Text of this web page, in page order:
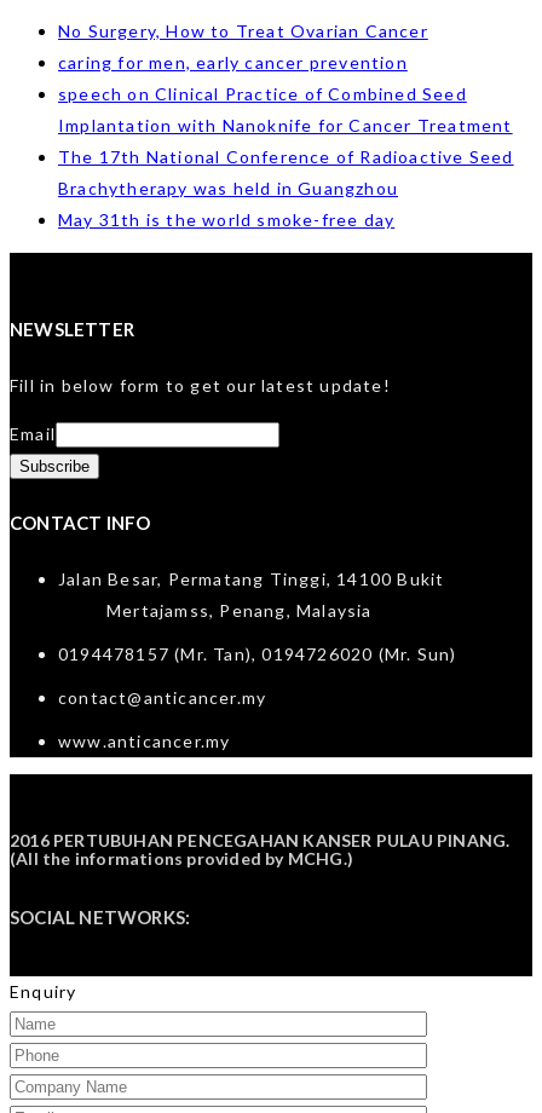
No Surgery, How to Treat Ovarian Cancer
caring for men, early cancer prevention
speech on Clinical Practice of Combined Seed
Implantation with Nanoknife for Cancer Treatment
The 17th National Conference of Radioactive Seed
Brachytherapy was held in Guangzhou
May 31th is the world smoke-free day
NEWSLETTER
Fill in below form to get our latest update!
Email
CONTACT INFO
Jalan Besar, Permatang Tinggi, 14100 Bukit
Mertajamss, Penang, Malaysia
0194478157 (Mr. Tan), 0194726020 (Mr. Sun)
contact@anticancer.my
www.anticancer.my
2016 PERTUBUHAN PENCEGAHAN KANSER PULAU PINANG.
(All the informations provided by MCHG.)
SOCIAL NETWORKS:
Enquiry